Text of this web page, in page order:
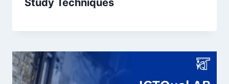
Study Techniques